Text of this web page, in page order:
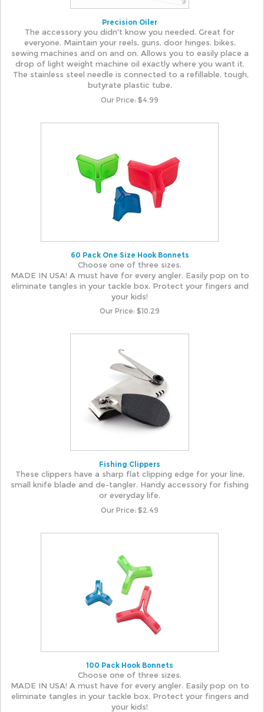
Precision Oiler
The accessory you didn't know you needed. Great for
everyone. Maintain your reels, guns, door hinges, bikes,
sewing machines and on and on. Allows you to easily place a
drop of light weight machine oil exactly where you want it.
The stainless steel needle is connected to a refillable, tough,
butyrate plastic tube.
Our Price: $4.99
60 Pack One Size Hook Bonnets
Choose one of three sizes.
MADE IN USA! A must have for every angler. Easily pop on to
eliminate tangles in your tackle box. Protect your fingers and
your kids!
Our Price: $10.29
Fishing Clippers
These clippers have a sharp flat clipping edge for your line,
small knife blade and de-tangler. Handy accessory for fishing
or everyday life.
Our Price: $2.49
100 Pack Hook Bonnets
Choose one of three sizes.
MADE IN USA! A must have for every angler. Easily pop on to
eliminate tangles in your tackle box. Protect your fingers and
your kids!